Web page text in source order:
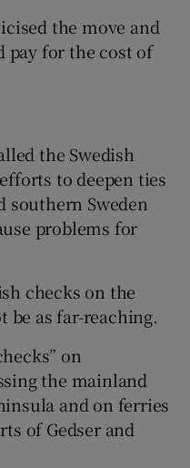
the move and
pay for the cost of
the Swedish
to deepen ties
southern Sweden
problems for
checks on the
be as far-reaching.
on
the mainland
and on ferries
of Gedser and